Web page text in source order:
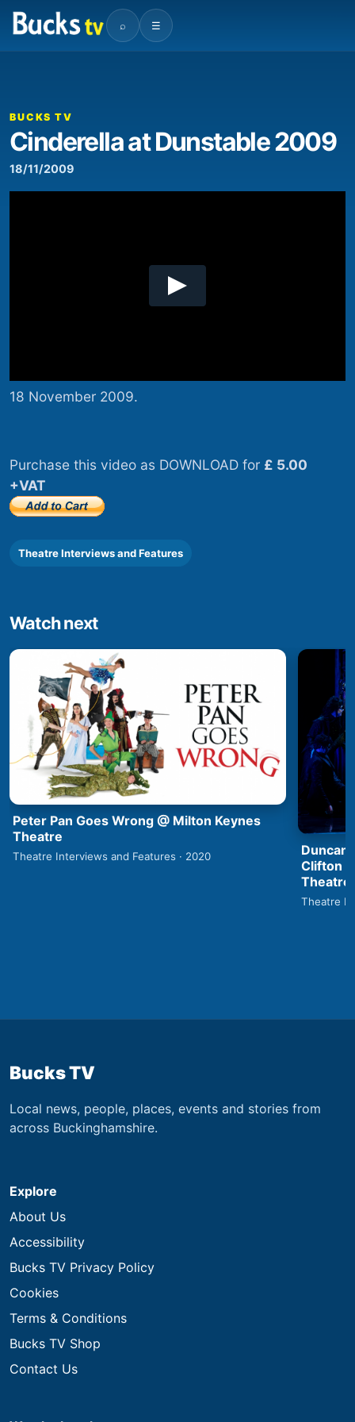
⌕ ☰
00:00
BUCKS TV
Cinderella at Dunstable 2009
18/11/2009
18 November 2009.
Purchase this video as DOWNLOAD for £ 5.00
+VAT
Theatre Interviews and Features
Watch next
Peter Pan Goes Wrong @ Milton Keynes
Theatre
Theatre Interviews and Features · 2020
Duncan
Clifton
Theatre
Theatre
Bucks TV
Local news, people, places, events and stories from
across Buckinghamshire.
Explore
About Us
Accessibility
Bucks TV Privacy Policy
Cookies
Terms & Conditions
Bucks TV Shop
Contact Us